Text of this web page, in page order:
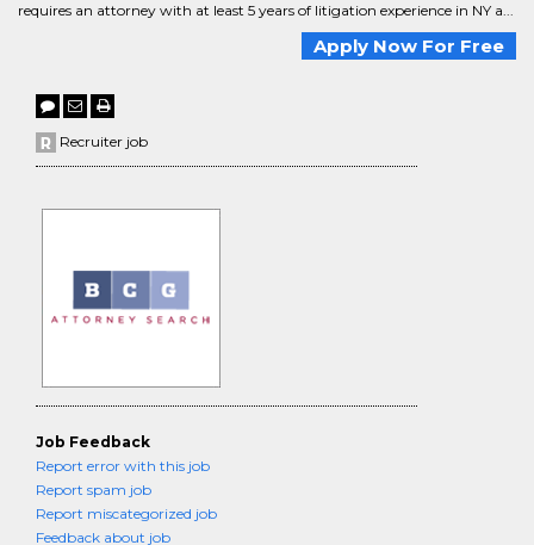
requires an attorney with at least 5 years of litigation experience in NY a...
Apply Now For Free
Recruiter job
Job Feedback
Report error with this job
Report spam job
Report miscategorized job
Feedback about job